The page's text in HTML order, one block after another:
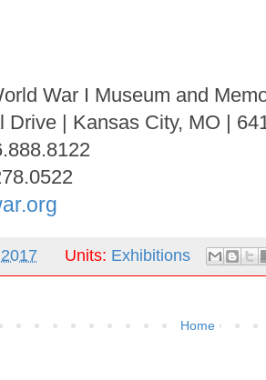
War I Museum and
Drive | Kansas City, MO |
Units: Exhibitions
Home